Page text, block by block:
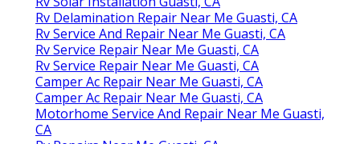
Rv Delamination Repair Near Me Guasti, CA
Rv Service And Repair Near Me Guasti, CA
Rv Service Repair Near Me Guasti, CA
Rv Service Repair Near Me Guasti, CA
Camper Ac Repair Near Me Guasti, CA
Camper Ac Repair Near Me Guasti, CA
Motorhome Service And Repair Near Me Guasti,
CA